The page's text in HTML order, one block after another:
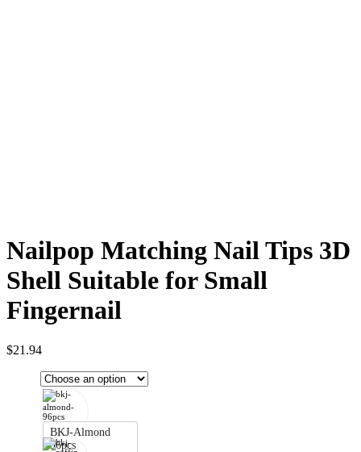
Nailpop Matching Nail Tips 3D
Shell Suitable for Small
Fingernail
$21.94
BKJ-Almond
96pcs